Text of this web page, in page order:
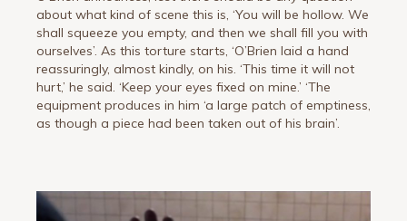
about what kind of scene this is, ‘You will be hollow. We
shall squeeze you empty, and then we shall fill you with
ourselves’. As this torture starts, ‘O’Brien laid a hand
reassuringly, almost kindly, on his. ‘This time it will not
hurt,’ he said. ‘Keep your eyes fixed on mine.’ ‘The
equipment produces in him ‘a large patch of emptiness,
as though a piece had been taken out of his brain’.